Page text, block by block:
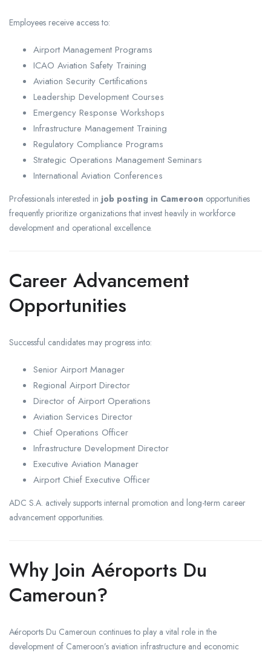
Employees receive access to:
Airport Management Programs
ICAO Aviation Safety Training
Aviation Security Certifications
Leadership Development Courses
Emergency Response Workshops
Infrastructure Management Training
Regulatory Compliance Programs
Strategic Operations Management Seminars
International Aviation Conferences
Professionals interested in job posting in Cameroon opportunities
frequently prioritize organizations that invest heavily in workforce
development and operational excellence.
Career Advancement
Opportunities
Successful candidates may progress into:
Senior Airport Manager
Regional Airport Director
Director of Airport Operations
Aviation Services Director
Chief Operations Officer
Infrastructure Development Director
Executive Aviation Manager
Airport Chief Executive Officer
ADC S.A. actively supports internal promotion and long-term career
advancement opportunities.
Why Join Aéroports Du
Cameroun?
Aéroports Du Cameroun continues to play a vital role in the
development of Cameroon’s aviation infrastructure and economic